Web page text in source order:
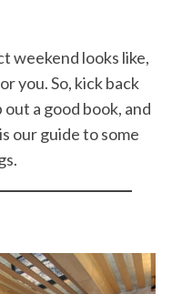
weekend looks like,
you. So, kick back
a good book, and
our guide to some